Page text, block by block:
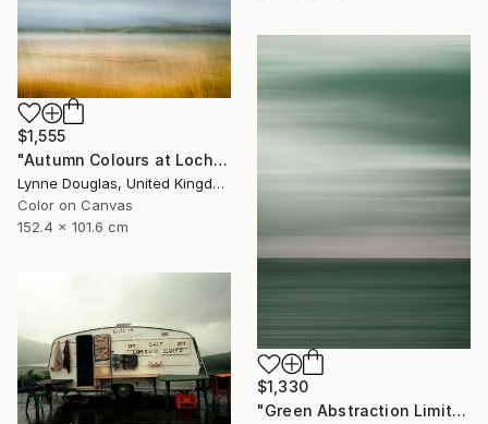
$1,555
"Autumn Colours at Loch of Stenness - Limited Edition of 10" Photograph
Lynne Douglas, United Kingdom
Color on Canvas
152.4 x 101.6 cm
$1,330
"Green Abstraction Limited edition of 5" Photograph